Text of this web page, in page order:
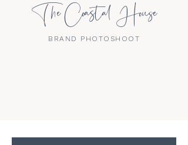
The Coastal House
BRAND PHOTOSHOOT